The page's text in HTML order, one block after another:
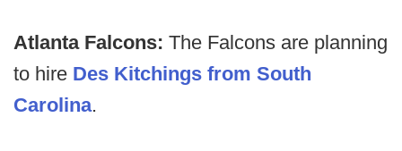
Atlanta Falcons: The Falcons are planning
to hire Des Kitchings from South
Carolina.